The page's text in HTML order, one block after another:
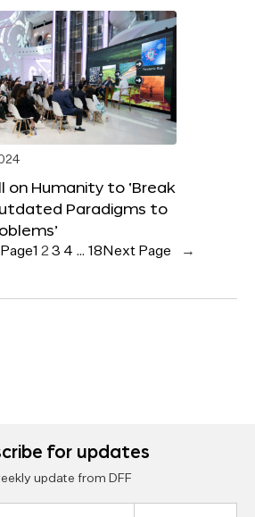
on Humanity to ‘Break
Paradigms to
1 23 4 … 18 Next Page →
for updates
update from DFF